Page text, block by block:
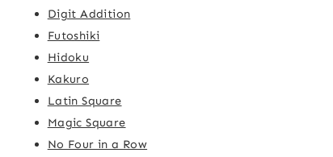
Digit Addition
Futoshiki
Hidoku
Kakuro
Latin Square
Magic Square
No Four in a Row